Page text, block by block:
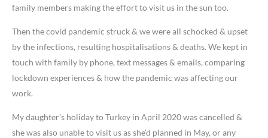
family members making the effort to visit us in the sun too.
Then the covid pandemic struck & we were all schocked & upset
by the infections, resulting hospitalisations & deaths. We kept in
touch with family by phone, text messages & emails, comparing
lockdown experiences & how the pandemic was affecting our
work.
My daughter’s holiday to Turkey in April 2020 was cancelled &
she was also unable to visit us as she’d planned in May, or any